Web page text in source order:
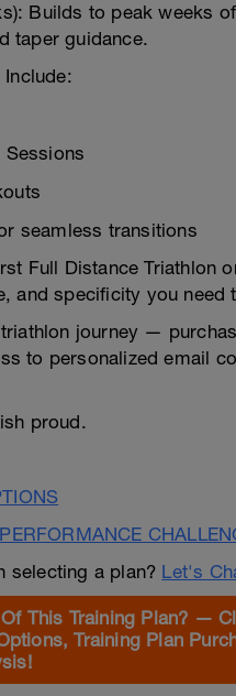
Builds to peak weeks
taper guidance.
seamless transitions
Full Distance Triathlon
and specificity you need
journey —
to personalized email
proud.
selecting a plan? Let's
This Training Plan? —
Training Plan